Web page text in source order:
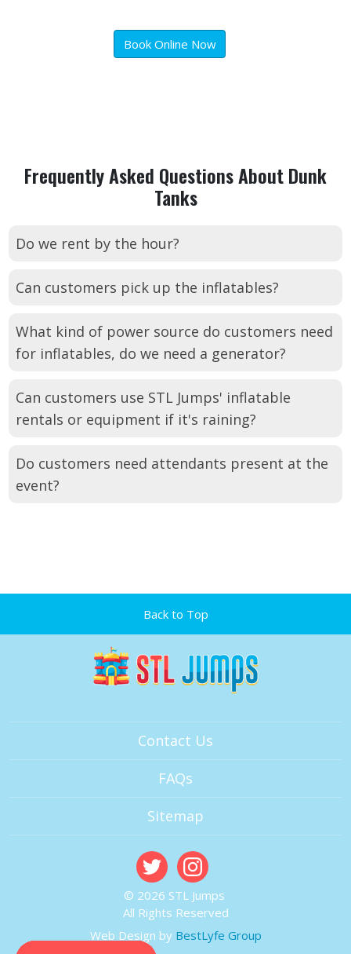
Book Online Now
Frequently Asked Questions About Dunk
Tanks
Do we rent by the hour?
Can customers pick up the inflatables?
What kind of power source do customers need
for inflatables, do we need a generator?
Can customers use STL Jumps' inflatable
rentals or equipment if it's raining?
Do customers need attendants present at the
event?
Back to Top
Contact Us
FAQs
Sitemap
© 2026 STL Jumps
All Rights Reserved
Web Design by BestLyfe Group